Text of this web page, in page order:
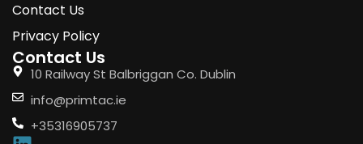
Contact Us
Privacy Policy
Contact Us
10 Railway St Balbriggan Co. Dublin
info@primtac.ie
+35316905737